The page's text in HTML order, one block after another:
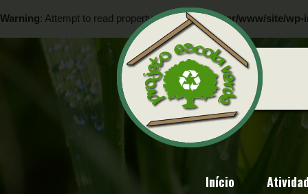
Warning: Attempt to read property "ID" on null in/var/www/site/wp-
: Attempt to read property "ID" on null in/var/www/site/wp-
Início